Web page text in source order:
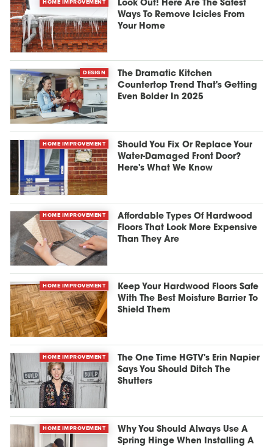
HOME IMPROVEMENT
Look Out! Here Are The Safest
Ways To Remove Icicles From
Your Home
DESIGN
The Dramatic Kitchen
Countertop Trend That's Getting
Even Bolder In 2025
HOME IMPROVEMENT
Should You Fix Or Replace Your
Water-Damaged Front Door?
Here's What We Know
HOME IMPROVEMENT
Affordable Types Of Hardwood
Floors That Look More Expensive
Than They Are
HOME IMPROVEMENT
Keep Your Hardwood Floors Safe
With The Best Moisture Barrier To
Shield Them
HOME IMPROVEMENT
The One Time HGTV's Erin Napier
Says You Should Ditch The
Shutters
HOME IMPROVEMENT
Why You Should Always Use A
Spring Hinge When Installing A